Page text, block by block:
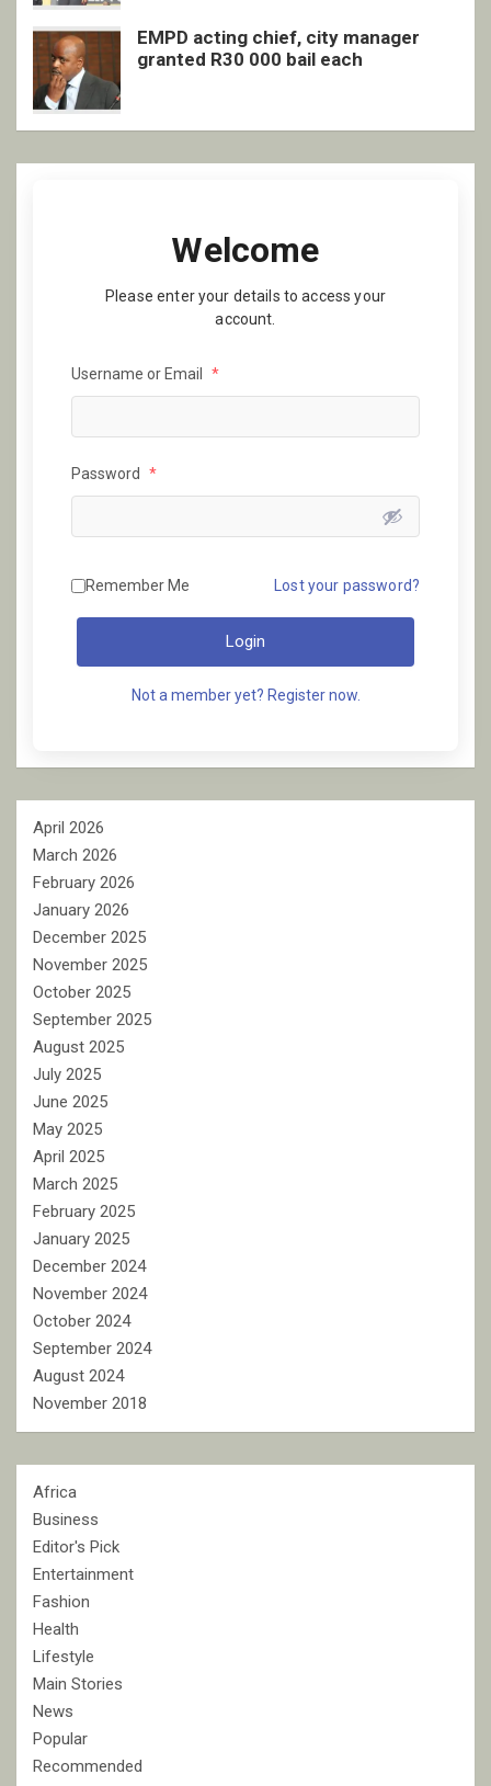
EMPD acting chief, city manager
granted R30 000 bail each
Welcome
Please enter your details to access your
account.
Username or Email *
Password *
Remember Me Lost your password?
Login
Not a member yet? Register now.
April 2026
March 2026
February 2026
January 2026
December 2025
November 2025
October 2025
September 2025
August 2025
July 2025
June 2025
May 2025
April 2025
March 2025
February 2025
January 2025
December 2024
November 2024
October 2024
September 2024
August 2024
November 2018
Africa
Business
Editor's Pick
Entertainment
Fashion
Health
Lifestyle
Main Stories
News
Popular
Recommended